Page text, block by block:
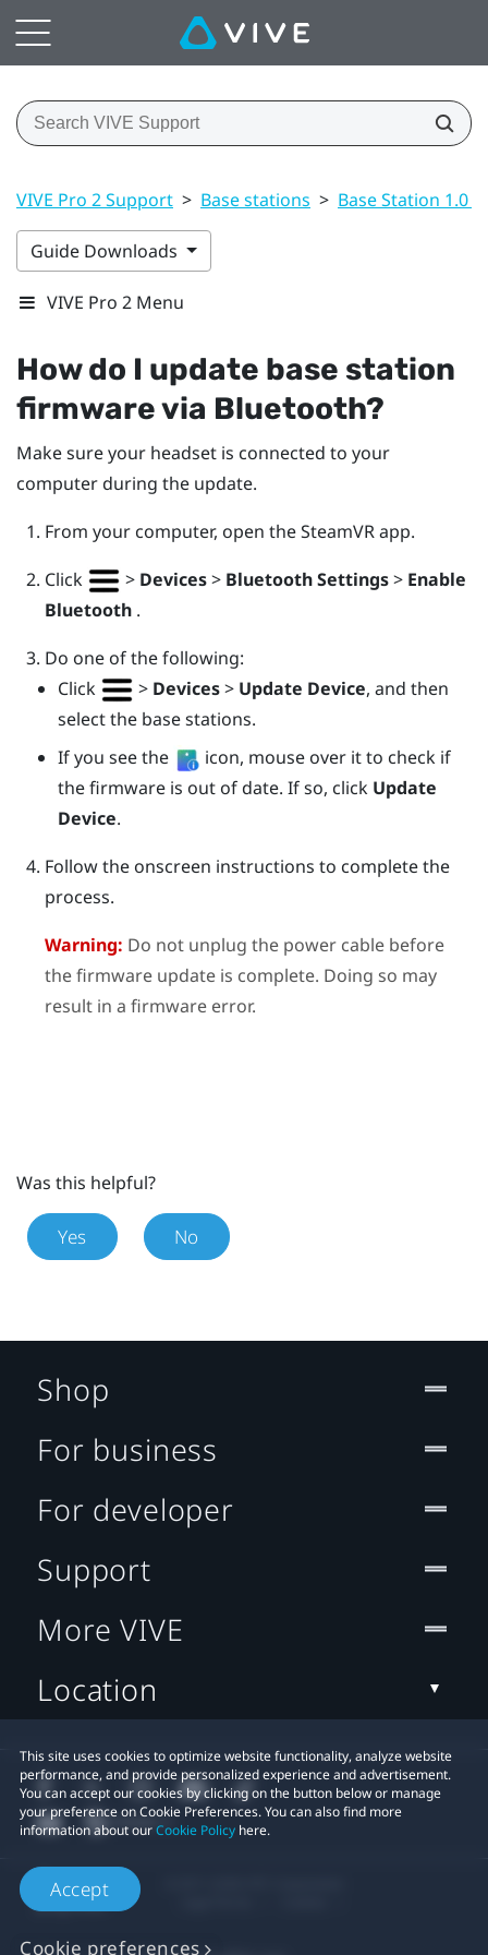
VIVE Pro 2 Support > Base stations > Base Station 1.0
Guide Downloads
VIVE Pro 2 Menu
How do I update base station
firmware via Bluetooth?
Make sure your headset is connected to your
computer during the update.
From your computer, open theSteamVRapp.
Click
> Devices> Bluetooth Settings> Enable
Bluetooth .
Do one of the following:
Click
> Devices> Update Device, and then
select the base stations.
If you see the
icon, mouse over it to check if
the firmware is out of date. If so, click Update
Device.
Follow the onscreen instructions to complete the
process.
Warning: Do not unplug the power cable before
the firmware update is complete. Doing so may
result in a firmware error.
Was this helpful?
Yes No
This site uses cookies to optimize website functionality, analyze website
performance, and provide personalized experience and advertisement.
You can accept our cookies by clicking on the button below or manage
your preference on Cookie Preferences. You can also find more
information about ourCookie Policy here.
Accept
Cookie preferences
Shop
For business
For developer
Support
More VIVE
Location